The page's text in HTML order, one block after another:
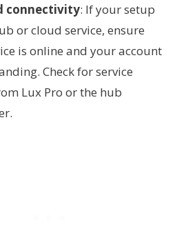
connectivity: If your setup
or cloud service, ensure
is online and your account
Check for service
Lux Pro or the hub